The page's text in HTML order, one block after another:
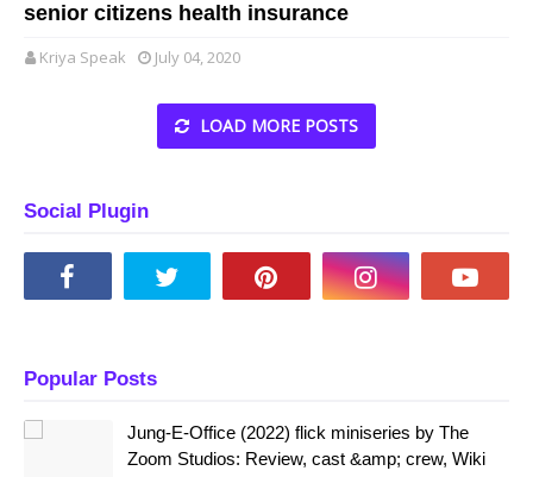
senior citizens health insurance
Kriya Speak July 04, 2020
LOAD MORE POSTS
Social Plugin
Popular Posts
Jung-E-Office (2022) flick miniseries by The
Zoom Studios: Review, cast &amp; crew, Wiki